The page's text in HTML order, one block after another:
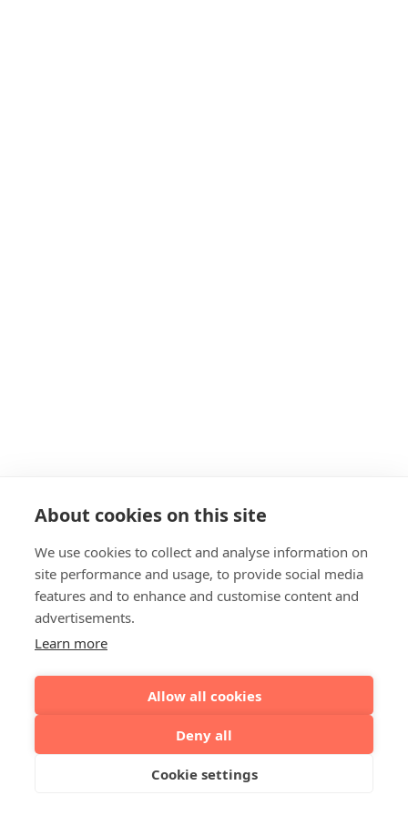
About cookies on this site
We use cookies to collect and analyse information on
site performance and usage, to provide social media
features and to enhance and customise content and
advertisements.
Learn more
Allow all cookies
Deny all
Cookie settings